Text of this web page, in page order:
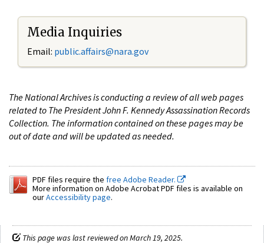
Media Inquiries
Email: public.affairs@nara.gov
The National Archives is conducting a review of all web pages
related to The President John F. Kennedy Assassination Records
Collection. The information contained on these pages may be
out of date and will be updated as needed.
PDF files require the free Adobe Reader.
More information on Adobe Acrobat PDF files is available on
ourAccessibility page.
This page was last reviewed on March 19, 2025.